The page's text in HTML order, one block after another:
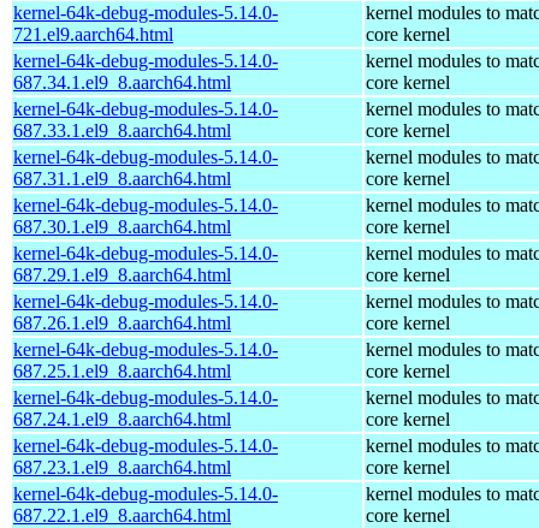
kernel-64k-debug-modules-5.14.0-
721.el9.aarch64.html
kernel modules to
core kernel
kernel-64k-debug-modules-5.14.0-
687.34.1.el9_8.aarch64.html
kernel modules to
core kernel
kernel-64k-debug-modules-5.14.0-
687.33.1.el9_8.aarch64.html
kernel modules to
core kernel
kernel-64k-debug-modules-5.14.0-
687.31.1.el9_8.aarch64.html
kernel modules to
core kernel
kernel-64k-debug-modules-5.14.0-
687.30.1.el9_8.aarch64.html
kernel modules to
core kernel
kernel-64k-debug-modules-5.14.0-
687.29.1.el9_8.aarch64.html
kernel modules to
core kernel
kernel-64k-debug-modules-5.14.0-
687.26.1.el9_8.aarch64.html
kernel modules to
core kernel
kernel-64k-debug-modules-5.14.0-
687.25.1.el9_8.aarch64.html
kernel modules to
core kernel
kernel-64k-debug-modules-5.14.0-
687.24.1.el9_8.aarch64.html
kernel modules to
core kernel
kernel-64k-debug-modules-5.14.0-
687.23.1.el9_8.aarch64.html
kernel modules to
core kernel
kernel-64k-debug-modules-5.14.0-
687.22.1.el9_8.aarch64.html
kernel modules to
core kernel